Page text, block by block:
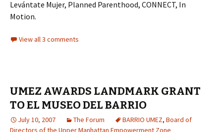
Levántate Mujer, Planned Parenthood, CONNECT, In
Motion.
View all 3 comments
UMEZ AWARDS LANDMARK GRANT
TO EL MUSEO DEL BARRIO
July 10, 2007 The Forum BARRIO UMEZ, Board of
Directors of the Upper Manhattan Empowerment Zone